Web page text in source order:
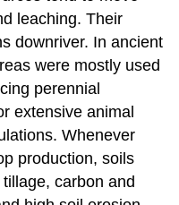
leaching. Their
downriver. In ancient
were mostly used
perennial
extensive animal
Whenever
production, soils
carbon and